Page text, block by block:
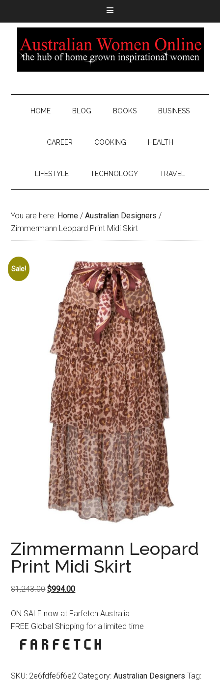
HOME BLOG BOOKS BUSINESS
CAREER COOKING HEALTH
LIFESTYLE TECHNOLOGY TRAVEL
You are here: Home / Australian Designers /
Zimmermann Leopard Print Midi Skirt
Sale!
Zimmermann Leopard
Print Midi Skirt
$1,243.00Original
was:
$1,243.00.
$994.00Current
is:
$994.00.
ON SALE now at Farfetch Australia
FREE Global Shipping for a limited time
SKU: 2e6fdfe5f6e2 Category:Australian Designers Tag: